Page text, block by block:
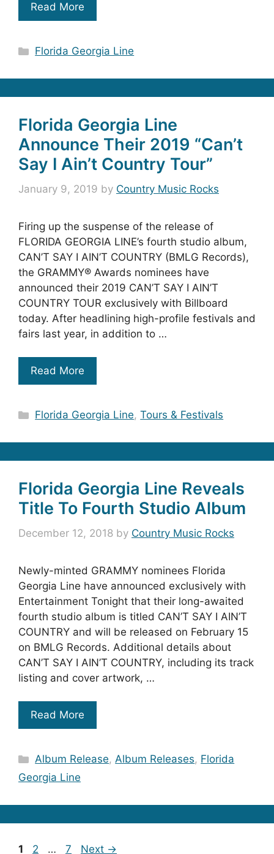
Read More
Categories
Florida Georgia Line
Florida Georgia Line
Announce Their 2019 “Can’t
Say I Ain’t Country Tour”
January 9, 2019 by Country Music Rocks
Firing up the suspense of the release of
FLORIDA GEORGIA LINE’s fourth studio album,
CAN’T SAY I AIN’T COUNTRY (BMLG Records),
the GRAMMY® Awards nominees have
announced their 2019 CAN’T SAY I AIN’T
COUNTRY TOUR exclusively with Billboard
today. After headlining high-profile festivals and
fairs last year, in addition to …
Read More
Categories
Florida Georgia Line,Tours & Festivals
Florida Georgia Line Reveals
Title To Fourth Studio Album
December 12, 2018 by Country Music Rocks
Newly-minted GRAMMY nominees Florida
Georgia Line have announced exclusively with
Entertainment Tonight that their long-awaited
fourth studio album is titled CAN’T SAY I AIN’T
COUNTRY and will be released on February 15
on BMLG Records. Additional details about
CAN’T SAY I AIN’T COUNTRY, including its track
listing and cover artwork, …
Read More
Categories
Album Release,Album Releases, Florida
Georgia Line
Page
1 Page
2 … Page
7 Next →